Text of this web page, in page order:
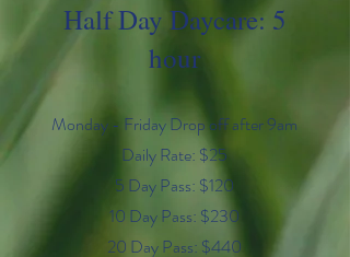
Half Day Daycare: 5
hour
Monday - Friday Drop off after 9am
Daily Rate: $25
5 Day Pass: $120
10 Day Pass: $230
20 Day Pass: $440